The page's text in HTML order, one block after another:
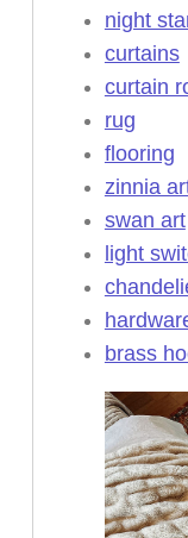
night
curtains
curtain
rug
flooring
zinnia
swan art
light
brass